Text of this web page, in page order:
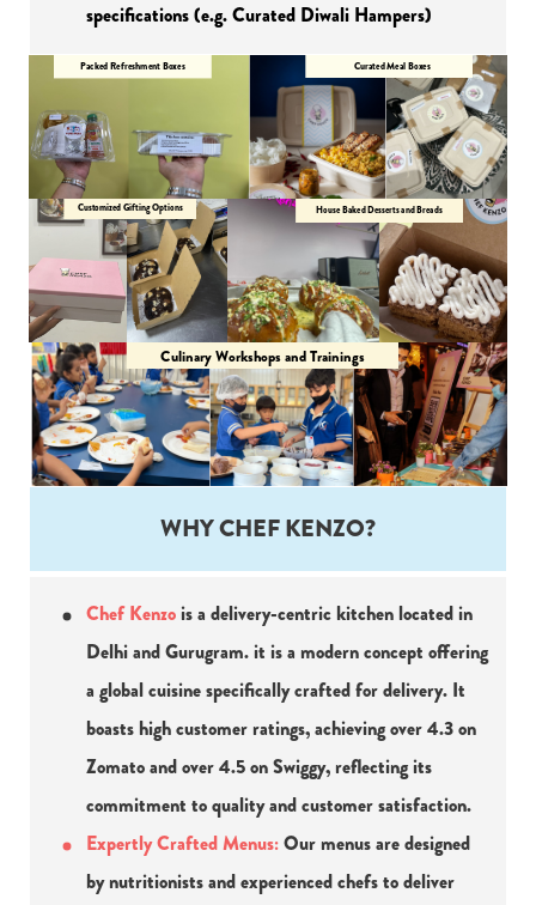
specifications (e.g. Curated Diwali Hampers)
Packed Refreshment Boxes Curated Meal Boxes
Customized Gifting Options House Baked Desserts and Breads
Culinary Workshops and Trainings
WHY CHEF KENZO?
Chef Kenzo is a delivery-centric kitchen located in
Delhi and Gurugram. it is a modern concept offering
a global cuisine specifically crafted for delivery. It
boasts high customer ratings, achieving over 4.3 on
Zomato and over 4.5 on Swiggy, reflecting its
commitment to quality and customer satisfaction.
Expertly Crafted Menus: Our menus are designed
by nutritionists and experienced chefs to deliver